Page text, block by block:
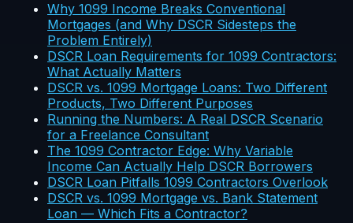
Why 1099 Income Breaks Conventional
Mortgages (and Why DSCR Sidesteps the
Problem Entirely)
DSCR Loan Requirements for 1099 Contractors:
What Actually Matters
DSCR vs. 1099 Mortgage Loans: Two Different
Products, Two Different Purposes
Running the Numbers: A Real DSCR Scenario
for a Freelance Consultant
The 1099 Contractor Edge: Why Variable
Income Can Actually Help DSCR Borrowers
DSCR Loan Pitfalls 1099 Contractors Overlook
DSCR vs. 1099 Mortgage vs. Bank Statement
Loan — Which Fits a Contractor?